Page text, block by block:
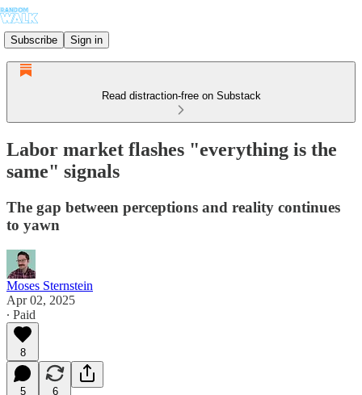
Subscribe Sign in
Read distraction-free on Substack
Labor market flashes "everything is the
same" signals
The gap between perceptions and reality continues
to yawn
Moses Sternstein
Apr 02, 2025
∙ Paid
8
5 6